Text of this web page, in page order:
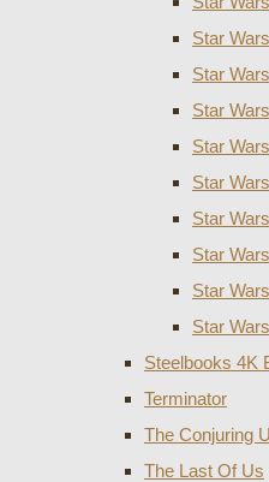
Star
Star
Star
Star
Star
Star
Star
Star
Star
Steelbooks 4K
Terminator
The Conjuring
The Last Of Us